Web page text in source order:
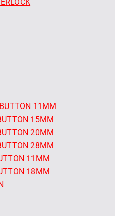
11MM
15MM
20MM
28MM
11MM
18MM